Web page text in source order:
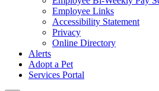
Employee Links
Accessibility Statement
Privacy
Online Directory
Alerts
Adopt a Pet
Services Portal